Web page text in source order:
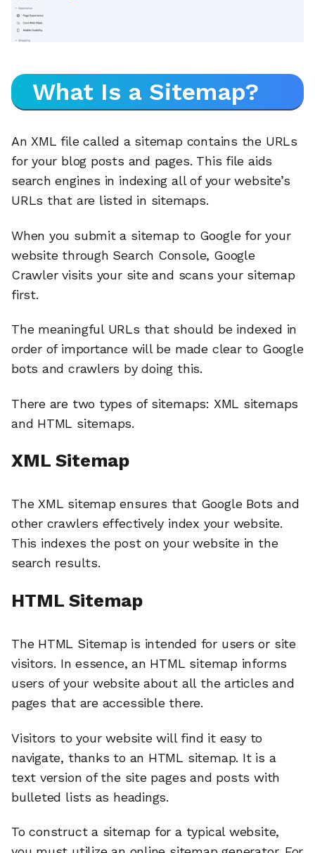
What Is a Sitemap?
An XML file called a sitemap contains the URLs
for your blog posts and pages. This file aids
search engines in indexing all of your website’s
URLs that are listed in sitemaps.
When you submit a sitemap to Google for your
website through Search Console, Google
Crawler visits your site and scans your sitemap
first.
The meaningful URLs that should be indexed in
order of importance will be made clear to Google
bots and crawlers by doing this.
There are two types of sitemaps: XML sitemaps
and HTML sitemaps.
XML Sitemap
The XML sitemap ensures that Google Bots and
other crawlers effectively index your website.
This indexes the post on your website in the
search results.
HTML Sitemap
The HTML Sitemap is intended for users or site
visitors. In essence, an HTML sitemap informs
users of your website about all the articles and
pages that are accessible there.
Visitors to your website will find it easy to
navigate, thanks to an HTML sitemap. It is a
text version of the site pages and posts with
bulleted lists as headings.
To construct a sitemap for a typical website,